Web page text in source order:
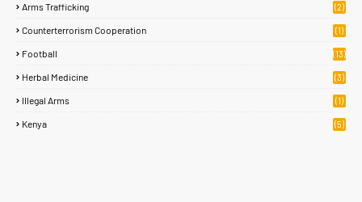
Arms Trafficking (2)
Counterterrorism Cooperation (1)
Football (13)
Herbal Medicine (3)
Illegal Arms (1)
Kenya (5)